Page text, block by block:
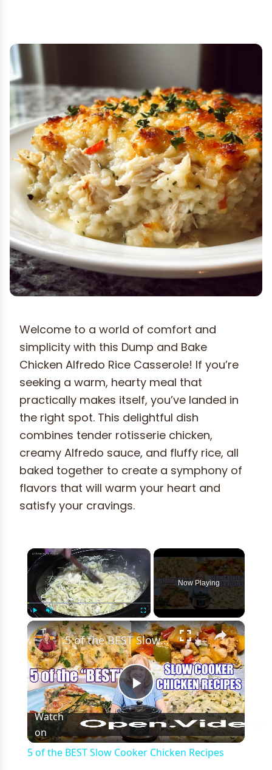
Welcome to a world of comfort and
simplicity with this Dump and Bake
Chicken Alfredo Rice Casserole! If you’re
seeking a warm, hearty meal that
practically makes itself, you’ve landed in
the right spot. This delightful dish
combines tender rotisserie chicken,
creamy Alfredo sauce, and fluffy rice, all
baked together to create a symphony of
flavors that will warm your heart and
satisfy your cravings.
×
Unmute Fullscreen
Now Playing
×
Play
Video
5 of the BEST Slow Cooker Chicken Recipes
Watch
on
5 of the BEST Slow Cooker Chicken Recipes